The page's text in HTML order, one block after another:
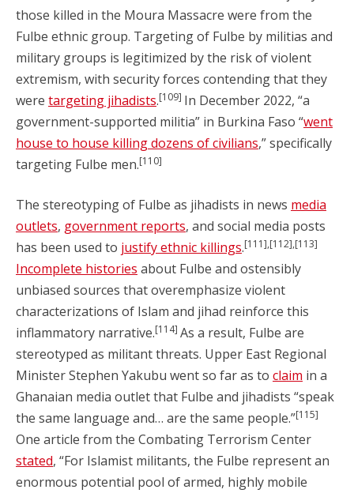
those killed in the Moura Massacre were from the
Fulbe ethnic group. Targeting of Fulbe by militias and
military groups is legitimized by the risk of violent
extremism, with security forces contending that they
were targeting jihadists.[109] In December 2022, “a
government-supported militia” in Burkina Faso “went
house to house killing dozens of civilians,” specifically
targeting Fulbe men.[110]
The stereotyping of Fulbe as jihadists in news media
outlets, government reports, and social media posts
has been used to justify ethnic killings.[111],[112],[113]
Incomplete histories about Fulbe and ostensibly
unbiased sources that overemphasize violent
characterizations of Islam and jihad reinforce this
inflammatory narrative.[114] As a result, Fulbe are
stereotyped as militant threats. Upper East Regional
Minister Stephen Yakubu went so far as to claim in a
Ghanaian media outlet that Fulbe and jihadists “speak
the same language and… are the same people.”[115]
One article from the Combating Terrorism Center
stated, “For Islamist militants, the Fulbe represent an
enormous potential pool of armed, highly mobile